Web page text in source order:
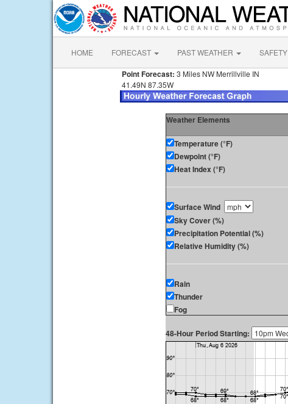
HOME FORECAST PAST WEATHER SAFETY
Point Forecast: 3 Miles NW Merrillville IN
41.49N 87.35W
Weather Elements
Temperature (°F)
Dewpoint (°F)
Heat Index (°F)
Surface Wind
Sky Cover (%)
Precipitation Potential (%)
Relative Humidity (%)
Rain
Thunder
Fog
48-Hour Period Starting: